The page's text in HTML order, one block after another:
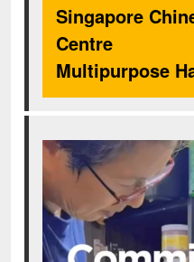
Singapore
Centre
Multipurpose